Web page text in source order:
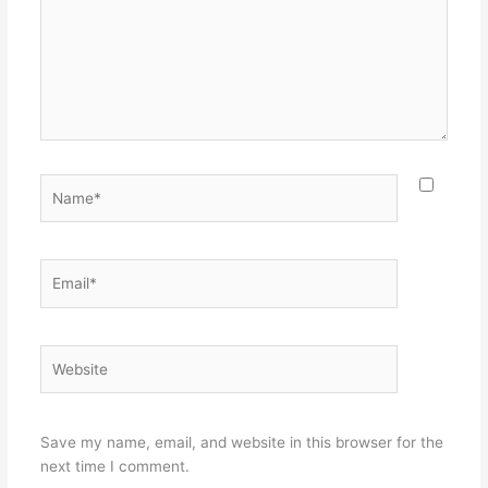
Save my name, email, and website in this browser for the
next time I comment.